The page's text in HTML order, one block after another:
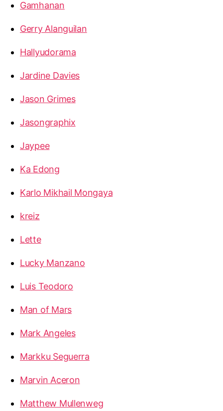
Gamhanan
Gerry Alanguilan
Hallyudorama
Jardine Davies
Jason Grimes
Jasongraphix
Jaypee
Ka Edong
Karlo Mikhail Mongaya
kreiz
Lette
Lucky Manzano
Luis Teodoro
Man of Mars
Mark Angeles
Markku Seguerra
Marvin Aceron
Matthew Mullenweg